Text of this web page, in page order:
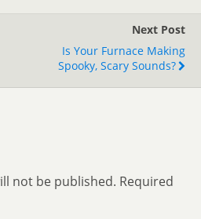
Next Post
Is Your Furnace Making
Spooky, Scary Sounds?
not be published. Required